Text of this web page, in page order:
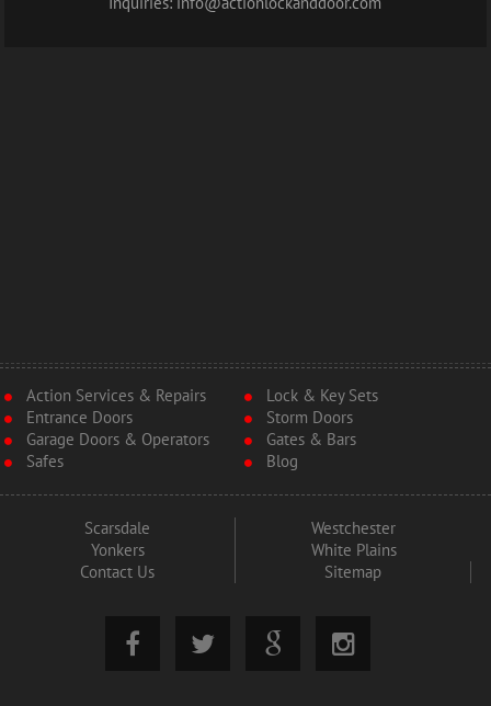
Action Services & Repairs
Lock & Key Sets
Entrance Doors
Storm Doors
Garage Doors & Operators
Gates & Bars
Safes
Blog
Scarsdale
Westchester
Yonkers
White Plains
Contact Us
Sitemap
   